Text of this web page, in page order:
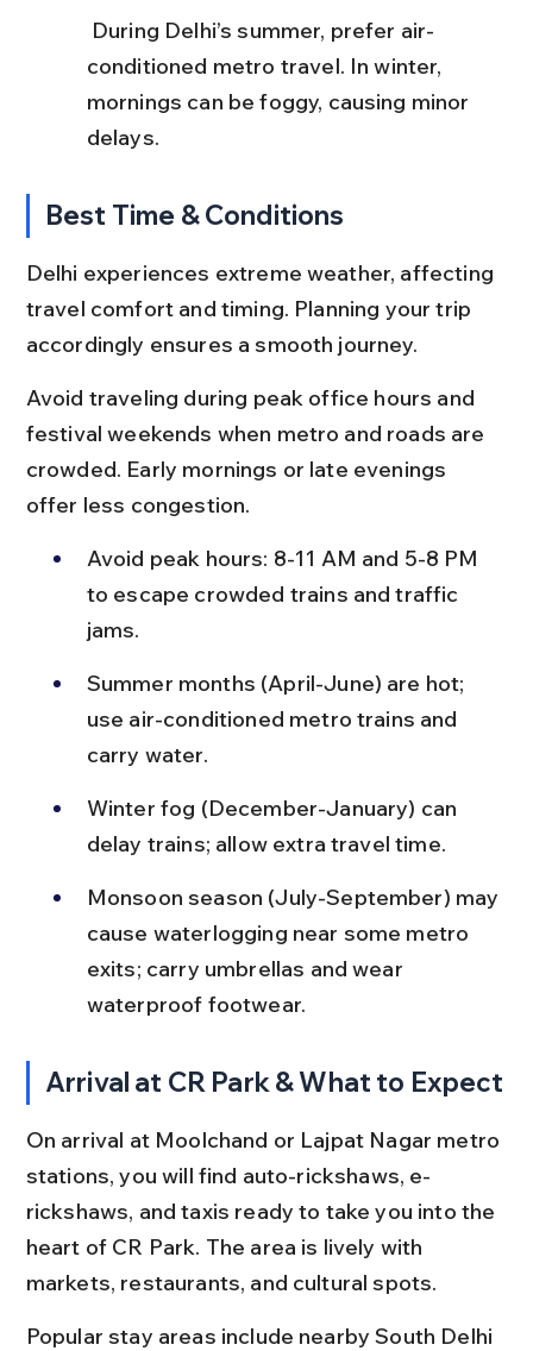
conditioned metro travel. In winter,
mornings can be foggy, causing minor
delays.
Best Time & Conditions
Delhi experiences extreme weather, affecting
travel comfort and timing. Planning your trip
accordingly ensures a smooth journey.
Avoid traveling during peak office hours and
festival weekends when metro and roads are
crowded. Early mornings or late evenings
offer less congestion.
Avoid peak hours: 8-11 AM and 5-8 PM
to escape crowded trains and traffic
jams.
Summer months (April-June) are hot;
use air-conditioned metro trains and
carry water.
Winter fog (December-January) can
delay trains; allow extra travel time.
Monsoon season (July-September) may
cause waterlogging near some metro
exits; carry umbrellas and wear
waterproof footwear.
Arrival at CR Park & What to Expect
On arrival at Moolchand or Lajpat Nagar metro
stations, you will find auto-rickshaws, e-
rickshaws, and taxis ready to take you into the
heart of CR Park. The area is lively with
markets, restaurants, and cultural spots.
Popular stay areas include nearby South Delhi